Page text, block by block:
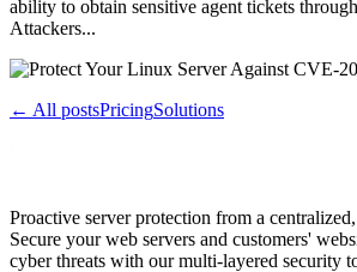
ability to obtain sensitive agent tickets
Attackers...
← All postsPricingSolutions
Proactive server protection from a
Secure your web servers and customers'
cyber threats with our multi-layered security